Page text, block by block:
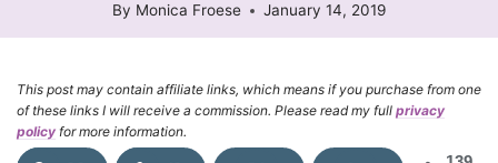
By Monica Froese January 14, 2019
This post may contain affiliate links, which means if you purchase from one
of these links I will receive a commission. Please read my full privacy
policy for more information.